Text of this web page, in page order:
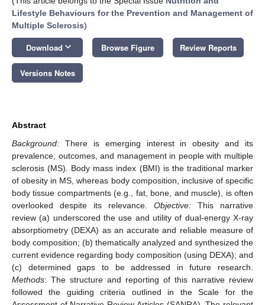
Lifestyle Behaviours for the Prevention and Management of
Multiple Sclerosis)
Download keyboard_arrow_down Browse Figure Review Reports
Versions Notes
Abstract
Background: There is emerging interest in obesity and its
prevalence, outcomes, and management in people with multiple
sclerosis (MS). Body mass index (BMI) is the traditional marker
of obesity in MS, whereas body composition, inclusive of specific
body tissue compartments (e.g., fat, bone, and muscle), is often
overlooked despite its relevance. Objective: This narrative
review (a) underscored the use and utility of dual-energy X-ray
absorptiometry (DEXA) as an accurate and reliable measure of
body composition; (b) thematically analyzed and synthesized the
current evidence regarding body composition (using DEXA); and
(c) determined gaps to be addressed in future research.
Methods: The structure and reporting of this narrative review
followed the guiding criteria outlined in the Scale for the